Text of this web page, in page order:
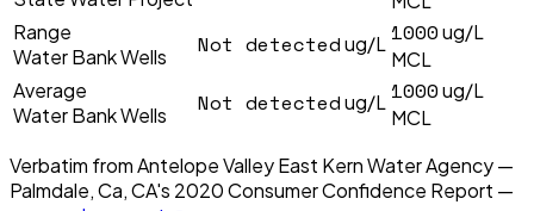
Range
Water Bank Wells
Not detectedug/L 1000ug/L
MCL
Average
Water Bank Wells
Not detectedug/L 1000ug/L
MCL
Verbatim fromAntelope Valley East Kern Water Agency —
Palmdale, Ca, CA's 2020Consumer Confidence Report —